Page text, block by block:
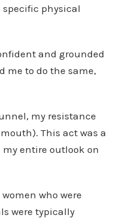
physical
and grounded
me to do the same,
my resistance
This act was a
entire outlook on
who were
were typically